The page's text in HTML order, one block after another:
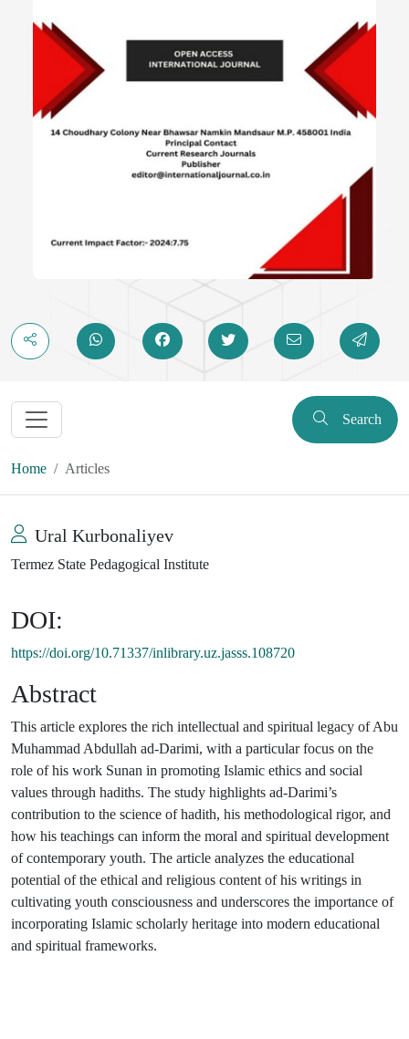
Search
Home Articles
Ural Kurbonaliyev
Termez State Pedagogical Institute
DOI:
https://doi.org/10.71337/inlibrary.uz.jasss.108720
Abstract
This article explores the rich intellectual and spiritual legacy of Abu
Muhammad Abdullah ad-Darimi, with a particular focus on the
role of his work Sunan in promoting Islamic ethics and social
values through hadiths. The study highlights ad-Darimi’s
contribution to the science of hadith, his methodological rigor, and
how his teachings can inform the moral and spiritual development
of contemporary youth. The article analyzes the educational
potential of the ethical and religious content of his writings in
cultivating youth consciousness and underscores the importance of
incorporating Islamic scholarly heritage into modern educational
and spiritual frameworks.